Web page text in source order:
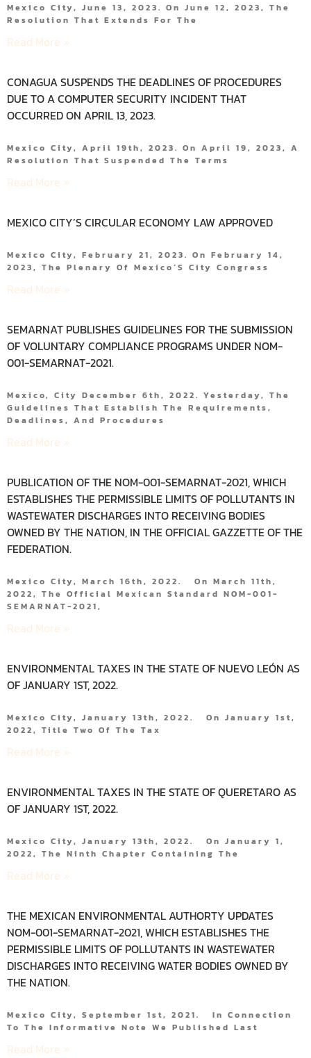
Mexico City, June 13, 2023. On June 12, 2023, The
Resolution That Extends For The
Read More »
CONAGUA SUSPENDS THE DEADLINES OF PROCEDURES
DUE TO A COMPUTER SECURITY INCIDENT THAT
OCCURRED ON APRIL 13, 2023.
Mexico City, April 19th, 2023. On April 19, 2023, A
Resolution That Suspended The Terms
Read More »
MEXICO CITY’S CIRCULAR ECONOMY LAW APPROVED
Mexico City, February 21, 2023. On February 14,
2023, The Plenary Of Mexico´s City Congress
Read More »
SEMARNAT PUBLISHES GUIDELINES FOR THE SUBMISSION
OF VOLUNTARY COMPLIANCE PROGRAMS UNDER NOM-
001-SEMARNAT-2021.
Mexico, City December 6th, 2022. Yesterday, The
Guidelines That Establish The Requirements,
Deadlines, And Procedures
Read More »
PUBLICATION OF THE NOM-001-SEMARNAT-2021, WHICH
ESTABLISHES THE PERMISSIBLE LIMITS OF POLLUTANTS IN
WASTEWATER DISCHARGES INTO RECEIVING BODIES
OWNED BY THE NATION, IN THE OFFICIAL GAZZETTE OF THE
FEDERATION.
Mexico City, March 16th, 2022. On March 11th,
2022, The Official Mexican Standard NOM-001-
SEMARNAT-2021,
Read More »
ENVIRONMENTAL TAXES IN THE STATE OF NUEVO LEÓN AS
OF JANUARY 1ST, 2022.
Mexico City, January 13th, 2022. On January 1st,
2022, Title Two Of The Tax
Read More »
ENVIRONMENTAL TAXES IN THE STATE OF QUERETARO AS
OF JANUARY 1ST, 2022.
Mexico City, January 13th, 2022. On January 1,
2022, The Ninth Chapter Containing The
Read More »
THE MEXICAN ENVIRONMENTAL AUTHORTY UPDATES
NOM-001-SEMARNAT-2021, WHICH ESTABLISHES THE
PERMISSIBLE LIMITS OF POLLUTANTS IN WASTEWATER
DISCHARGES INTO RECEIVING WATER BODIES OWNED BY
THE NATION.
Mexico City, September 1st, 2021. In Connection
To The Informative Note We Published Last
Read More »